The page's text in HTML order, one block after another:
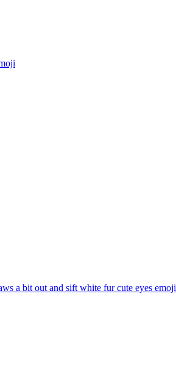
a bit out and sift white fur cute eyes emoji